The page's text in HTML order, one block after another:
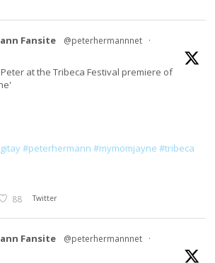
Fansite @peterhermannnet ·
at the Tribeca Festival premiere of
#peterhermann #mymomjayne #tribeca
88 Twitter
Fansite @peterhermannnet ·